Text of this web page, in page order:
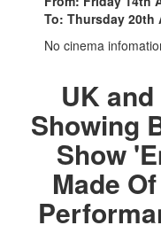
To: Thursday 20th
No cinema
UK
Showing
Show
Made